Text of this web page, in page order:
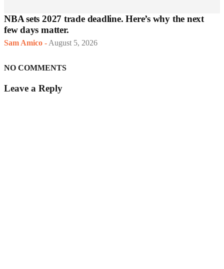
NBA sets 2027 trade deadline. Here’s why the next
few days matter.
Sam Amico - August 5, 2026
NO COMMENTS
Leave a Reply